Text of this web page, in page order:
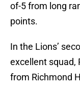
of-5 from long
points.
In the Lions’
excellent squad,
from Richmond